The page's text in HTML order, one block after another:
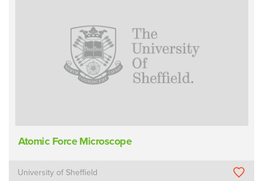
Atomic Force Microscope
University of Sheffield